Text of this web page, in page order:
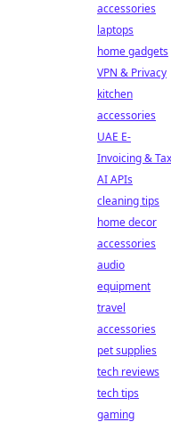
accessories
laptops
home gadgets
VPN & Privacy
kitchen
accessories
UAE E-
Invoicing & Tax
AI APIs
cleaning tips
home decor
accessories
audio
equipment
travel
accessories
pet supplies
tech reviews
tech tips
gaming